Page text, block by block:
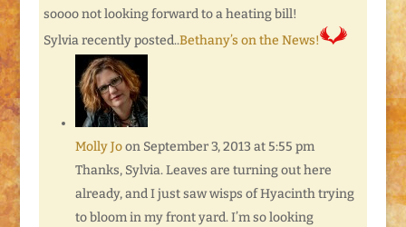
soooo not looking forward to a heating bill!
Sylvia recently posted..Bethany’s on the News!
Molly Jo on September 3, 2013 at 5:55 pm
Thanks, Sylvia. Leaves are turning out here
already, and I just saw wisps of Hyacinth trying
to bloom in my front yard. I’m so looking